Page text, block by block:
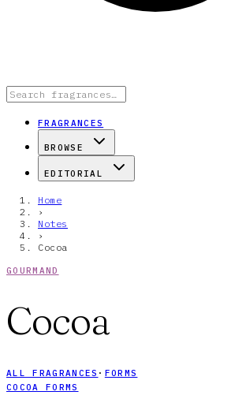
FRAGRANCES
BROWSE
EDITORIAL
Home
›
Notes
›
Cocoa
GOURMAND
Cocoa
ALL FRAGRANCES · FORMS
COCOA FORMS